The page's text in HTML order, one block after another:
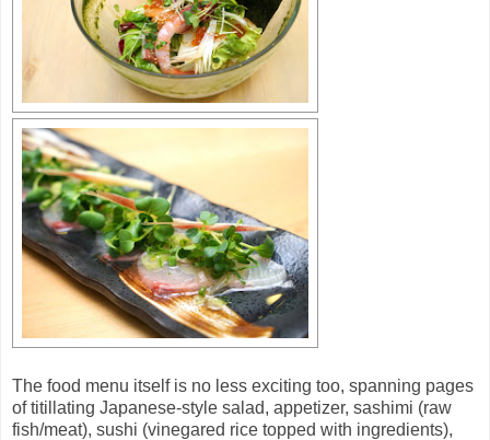
The food menu itself is no less exciting too, spanning pages
of titillating Japanese-style salad, appetizer, sashimi (raw
fish/meat), sushi (vinegared rice topped with ingredients),